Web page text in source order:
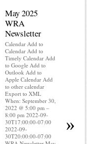
May 2025
WRA
Newsletter
Calendar Add to
Calendar Add to
Timely Calendar Add
to Google Add to
Outlook Add to
Apple Calendar Add
to other calendar
Export to XML
When: September 30,
2022 @ 5:00 pm –
8:00 pm 2022-09-
30T17:00:00-07:00
2022-09-
30T20:00:00-07:00
Export to
When:
»